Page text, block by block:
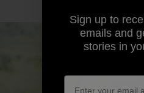
Sign up to
emails and
stories in